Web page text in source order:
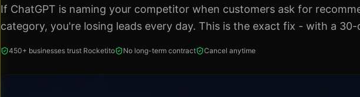
If ChatGPT is naming your competitor when customers ask for
category, you're losing leads every day. This is the exact fix - with a 30-
450+ businesses trust Rocketito No long-term contract Cancel anytime